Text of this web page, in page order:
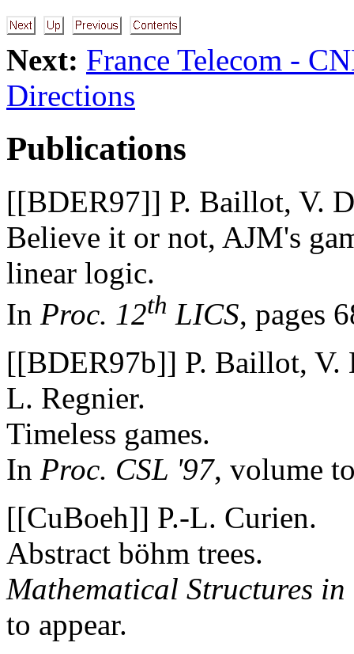
Next: France Telecom -
Directions
Publications
[[BDER97]] P. Baillot, V.
Believe it or not, AJM's
linear logic.
In Proc. 12th LICS, pages
[[BDER97b]] P. Baillot, V.
L. Regnier.
Timeless games.
In Proc. CSL '97, volume
[[CuBoeh]] P.-L. Curien.
Abstract böhm trees.
Mathematical Structures in
to appear.